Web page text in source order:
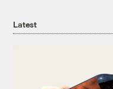
Latest